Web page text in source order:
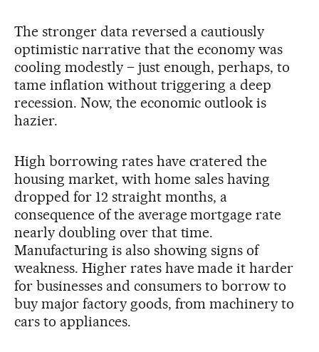
The stronger data reversed a cautiously
optimistic narrative that the economy was
cooling modestly – just enough, perhaps, to
tame inflation without triggering a deep
recession. Now, the economic outlook is
hazier.
High borrowing rates have cratered the
housing market, with home sales having
dropped for 12 straight months, a
consequence of the average mortgage rate
nearly doubling over that time.
Manufacturing is also showing signs of
weakness. Higher rates have made it harder
for businesses and consumers to borrow to
buy major factory goods, from machinery to
cars to appliances.